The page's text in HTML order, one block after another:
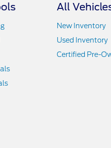
All
New Inventory
Used Inventory
Certified Pre-